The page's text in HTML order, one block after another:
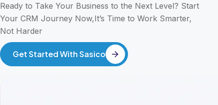
Ready to Take Your Business to the Next Level? Start
Your CRM Journey Now,It’s Time to Work Smarter,
Not Harder
Get Started With Sasico